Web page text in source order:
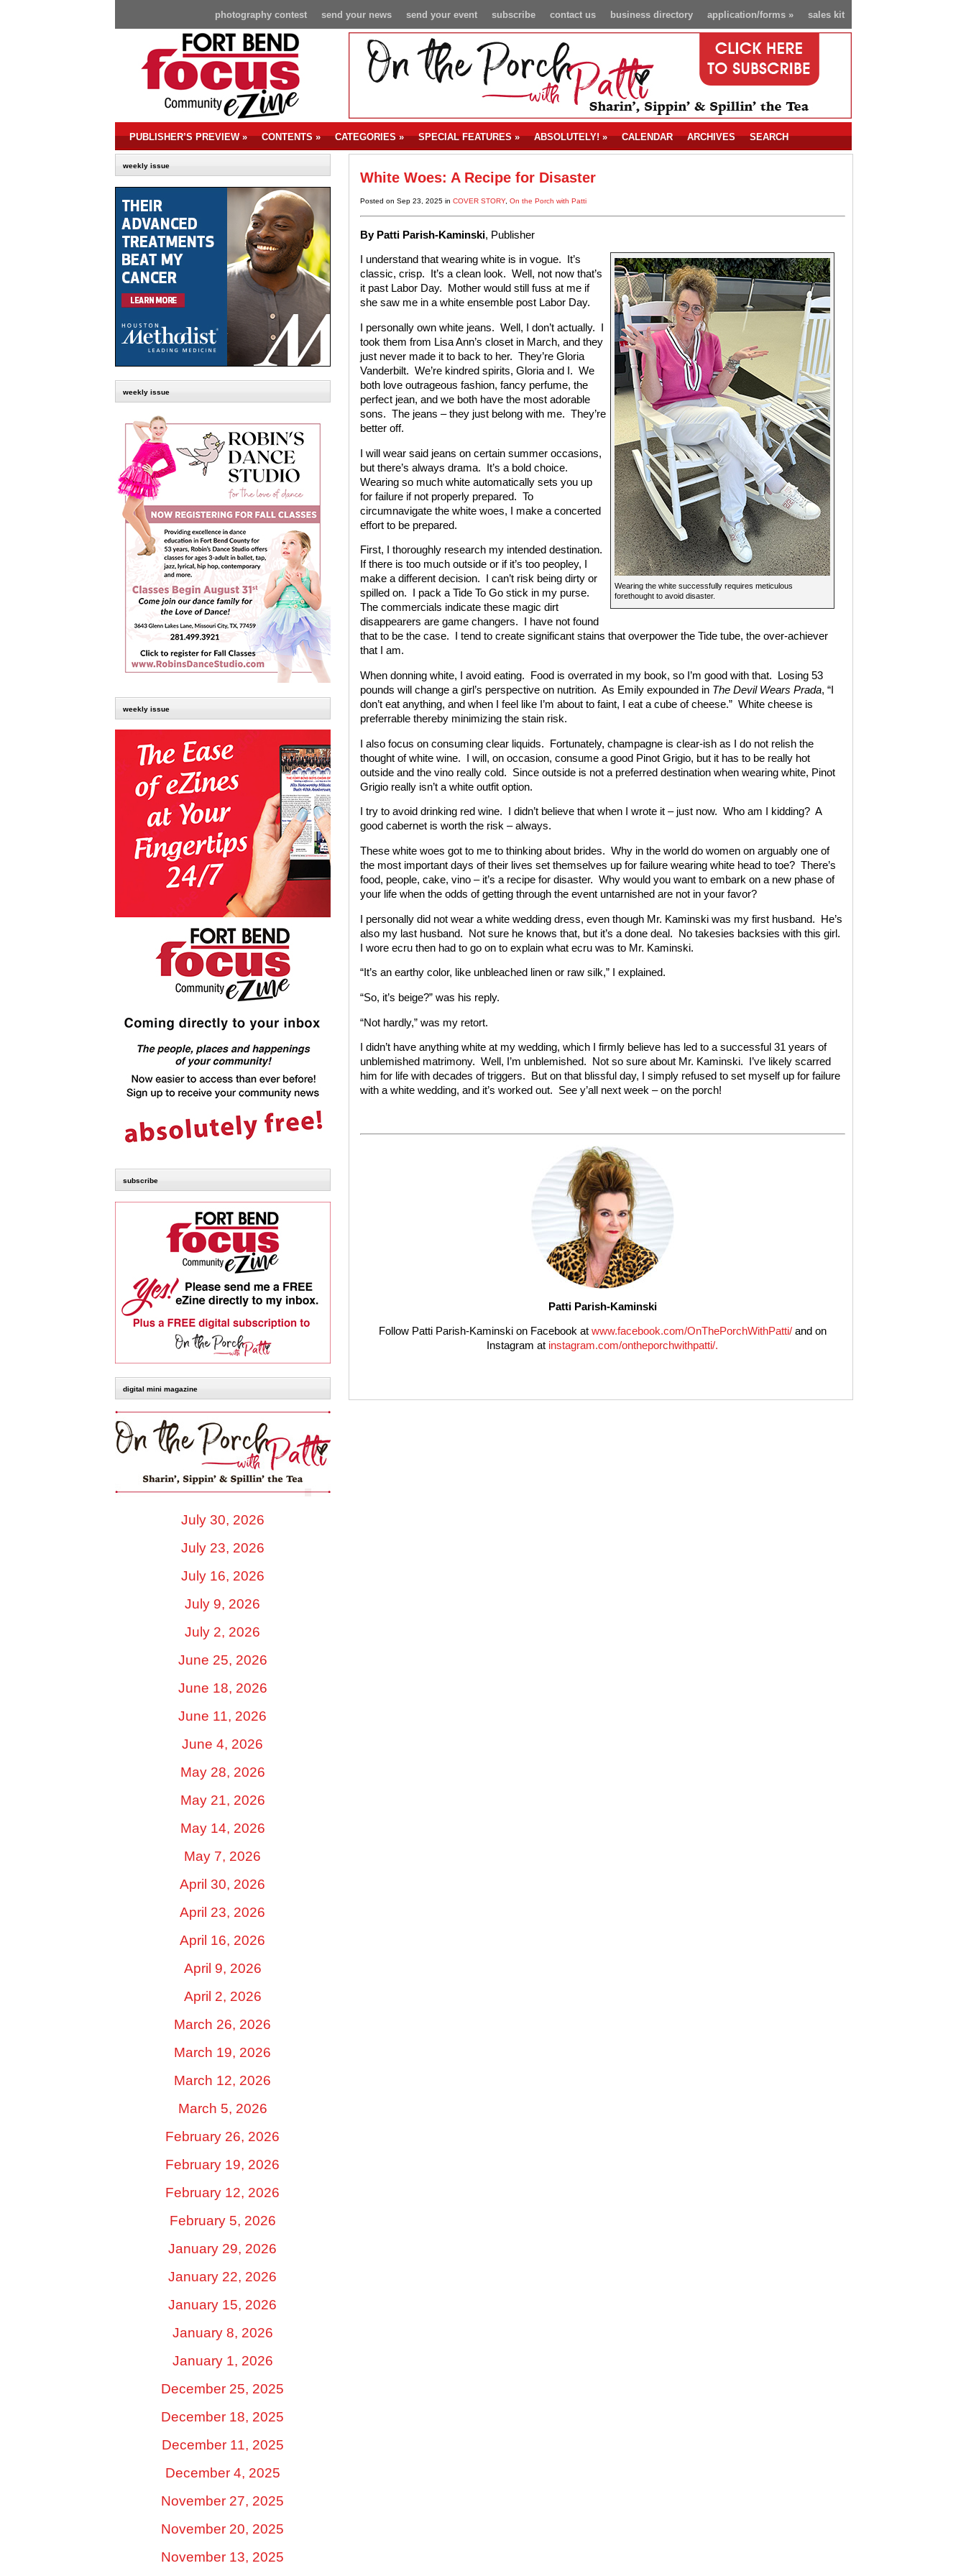
sales kit
application/forms»
business directory
contact us
subscribe
send your event
send your news
photography contest
PUBLISHER’S PREVIEW» CONTENTS» CATEGORIES» SPECIAL FEATURES» ABSOLUTELY!» CALENDAR ARCHIVES SEARCH
weekly issue
weekly issue
weekly issue
subscribe
digital mini magazine
July 30, 2026
July 23, 2026
July 16, 2026
July 9, 2026
July 2, 2026
June 25, 2026
June 18, 2026
June 11, 2026
June 4, 2026
May 28, 2026
May 21, 2026
May 14, 2026
May 7, 2026
April 30, 2026
April 23, 2026
April 16, 2026
April 9, 2026
April 2, 2026
March 26, 2026
March 19, 2026
March 12, 2026
March 5, 2026
February 26, 2026
February 19, 2026
February 12, 2026
February 5, 2026
January 29, 2026
January 22, 2026
January 15, 2026
January 8, 2026
January 1, 2026
December 25, 2025
December 18, 2025
December 11, 2025
December 4, 2025
November 27, 2025
November 20, 2025
November 13, 2025
White Woes: A Recipe for Disaster
Posted on Sep 23, 2025 in COVER STORY, On the Porch with Patti
By Patti Parish-Kaminski, Publisher
Wearing the white successfully requires meticulous
forethought to avoid disaster.
I understand that wearing white is in vogue. It’s
classic, crisp. It’s a clean look. Well, not now that’s
it past Labor Day. Mother would still fuss at me if
she saw me in a white ensemble post Labor Day.
I personally own white jeans. Well, I don’t actually. I
took them from Lisa Ann’s closet in March, and they
just never made it to back to her. They’re Gloria
Vanderbilt. We’re kindred spirits, Gloria and I. We
both love outrageous fashion, fancy perfume, the
perfect jean, and we both have the most adorable
sons. The jeans – they just belong with me. They’re
better off.
I will wear said jeans on certain summer occasions,
but there’s always drama. It’s a bold choice.
Wearing so much white automatically sets you up
for failure if not properly prepared. To
circumnavigate the white woes, I make a concerted
effort to be prepared.
First, I thoroughly research my intended destination.
If there is too much outside or if it’s too peopley, I
make a different decision. I can’t risk being dirty or
spilled on. I pack a Tide To Go stick in my purse.
The commercials indicate these magic dirt
disappearers are game changers. I have not found
that to be the case. I tend to create significant stains that overpower the Tide tube, the over-achiever
that I am.
When donning white, I avoid eating. Food is overrated in my book, so I’m good with that. Losing 53
pounds will change a girl’s perspective on nutrition. As Emily expounded in The Devil Wears Prada, “I
don’t eat anything, and when I feel like I’m about to faint, I eat a cube of cheese.” White cheese is
preferrable thereby minimizing the stain risk.
I also focus on consuming clear liquids. Fortunately, champagne is clear-ish as I do not relish the
thought of white wine. I will, on occasion, consume a good Pinot Grigio, but it has to be really hot
outside and the vino really cold. Since outside is not a preferred destination when wearing white, Pinot
Grigio really isn’t a white outfit option.
I try to avoid drinking red wine. I didn’t believe that when I wrote it – just now. Who am I kidding? A
good cabernet is worth the risk – always.
These white woes got to me to thinking about brides. Why in the world do women on arguably one of
the most important days of their lives set themselves up for failure wearing white head to toe? There’s
food, people, cake, vino – it’s a recipe for disaster. Why would you want to embark on a new phase of
your life when the odds of getting through the event untarnished are not in your favor?
I personally did not wear a white wedding dress, even though Mr. Kaminski was my first husband. He’s
also my last husband. Not sure he knows that, but it’s a done deal. No takesies backsies with this girl.
I wore ecru then had to go on to explain what ecru was to Mr. Kaminski.
“It’s an earthy color, like unbleached linen or raw silk,” I explained.
“So, it’s beige?” was his reply.
“Not hardly,” was my retort.
I didn’t have anything white at my wedding, which I firmly believe has led to a successful 31 years of
unblemished matrimony. Well, I’m unblemished. Not so sure about Mr. Kaminski. I’ve likely scarred
him for life with decades of triggers. But on that blissful day, I simply refused to set myself up for failure
with a white wedding, and it’s worked out. See y’all next week – on the porch!
Patti Parish-Kaminski
Follow Patti Parish-Kaminski on Facebook at www.facebook.com/OnThePorchWithPatti/and on
Instagram at instagram.com/ontheporchwithpatti/.